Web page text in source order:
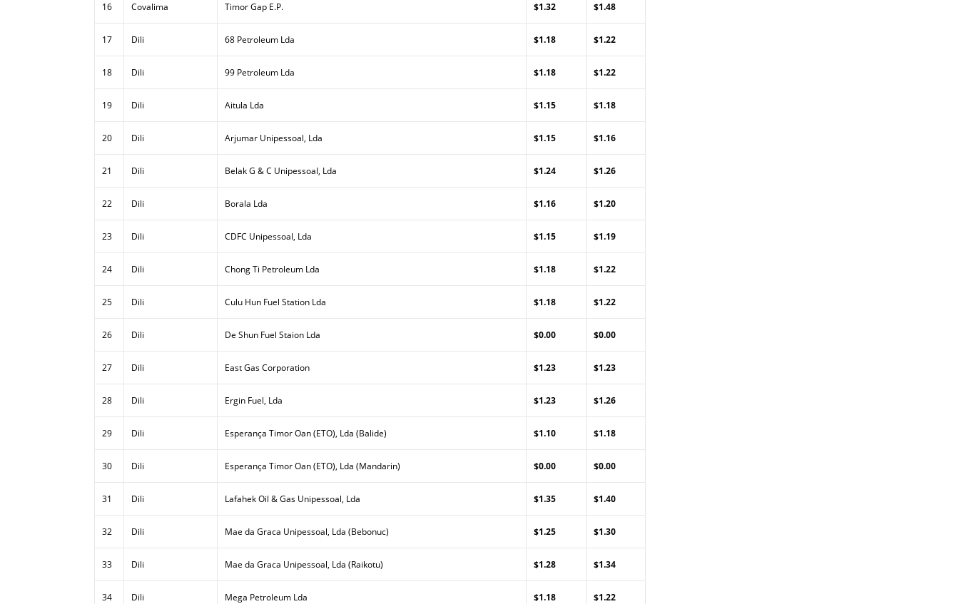
16 Covalima Timor Gap E.P. $1.32 $1.48
17 Dili 68 Petroleum Lda $1.18 $1.22
18 Dili 99 Petroleum Lda $1.18 $1.22
19 Dili Aitula Lda $1.15 $1.18
20 Dili Arjumar Unipessoal, Lda $1.15 $1.16
21 Dili Belak G & C Unipessoal, Lda $1.24 $1.26
22 Dili Borala Lda $1.16 $1.20
23 Dili CDFC Unipessoal, Lda $1.15 $1.19
24 Dili Chong Ti Petroleum Lda $1.18 $1.22
25 Dili Culu Hun Fuel Station Lda $1.18 $1.22
26 Dili De Shun Fuel Staion Lda $0.00 $0.00
27 Dili East Gas Corporation $1.23 $1.23
28 Dili Ergin Fuel, Lda $1.23 $1.26
29 Dili Esperança Timor Oan (ETO), Lda (Balide) $1.10 $1.18
30 Dili Esperança Timor Oan (ETO), Lda (Mandarin) $0.00 $0.00
31 Dili Lafahek Oil & Gas Unipessoal, Lda $1.35 $1.40
32 Dili Mae da Graca Unipessoal, Lda (Bebonuc) $1.25 $1.30
33 Dili Mae da Graca Unipessoal, Lda (Raikotu) $1.28 $1.34
34 Dili Mega Petroleum Lda $1.18 $1.22